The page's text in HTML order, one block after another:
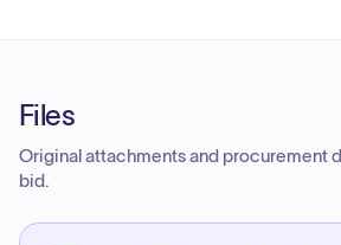
Files
Original attachments and procurement
bid.